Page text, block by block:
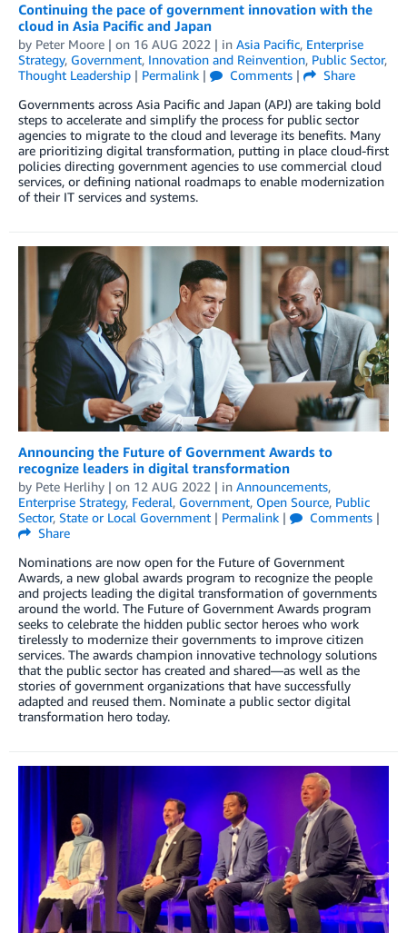
Continuing the pace of government innovation with the
cloud in Asia Pacific and Japan
by Peter Moore | on 16 AUG 2022 | in Asia Pacific, Enterprise
Strategy, Government, Innovation and Reinvention, Public Sector,
Thought Leadership | Permalink | Comments |
Share
Governments across Asia Pacific and Japan (APJ) are taking bold
steps to accelerate and simplify the process for public sector
agencies to migrate to the cloud and leverage its benefits. Many
are prioritizing digital transformation, putting in place cloud-first
policies directing government agencies to use commercial cloud
services, or defining national roadmaps to enable modernization
of their IT services and systems.
Announcing the Future of Government Awards to
recognize leaders in digital transformation
by Pete Herlihy | on 12 AUG 2022 | in Announcements,
Enterprise Strategy, Federal, Government, Open Source, Public
Sector, State or Local Government | Permalink | Comments |
Share
Nominations are now open for the Future of Government
Awards, a new global awards program to recognize the people
and projects leading the digital transformation of governments
around the world. The Future of Government Awards program
seeks to celebrate the hidden public sector heroes who work
tirelessly to modernize their governments to improve citizen
services. The awards champion innovative technology solutions
that the public sector has created and shared—as well as the
stories of government organizations that have successfully
adapted and reused them. Nominate a public sector digital
transformation hero today.